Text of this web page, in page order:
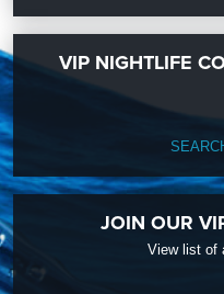
VIP NIGHTLIFE
JOIN OUR
View list of